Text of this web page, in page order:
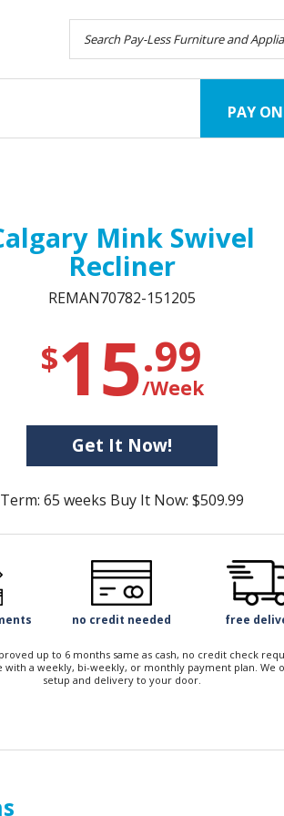
PAY
Mink Swivel
Recliner
REMAN70782-151205
$15.99
/Week
Get It Now!
Term: 65 weeks Buy It Now: $509.99
no credit needed free
up to 6 months same as cash, no credit check
with a weekly, bi-weekly, or monthly payment plan. We
setup and delivery to your door.